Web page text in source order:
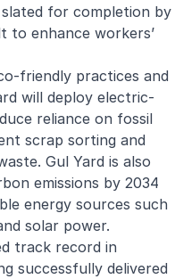
for completion by
to enhance workers’
friendly practices and
will deploy electric-
reliance on fossil
scrap sorting and
Gul Yard is also
emissions by 2034
energy sources such
solar power.
track record in
successfully delivered